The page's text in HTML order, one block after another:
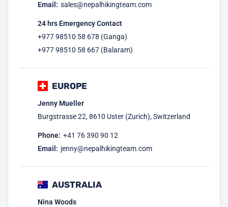
Email: sales@nepalhikingteam.com
24 hrs Emergency Contact
+977 98510 58 678 (Ganga)
+977 98510 58 667 (Balaram)
EUROPE
Jenny Mueller
Burgstrasse 22, 8610 Uster (Zurich), Switzerland
Phone: +41 76 390 90 12
Email: jenny@nepalhikingteam.com
AUSTRALIA
Nina Woods